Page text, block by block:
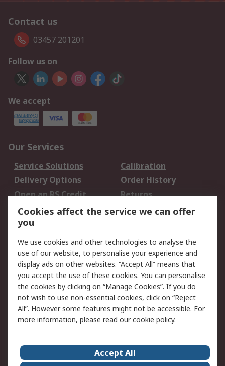
Contact us
03457 201201
Follow us on
We accept
Our Services
Service Solutions
Calibration
Delivery Options
Order History
Open an RS Credit
Account
Returns
Scheduled Orders
Legal
Cookie Policy
Email Security
Privacy Policy -
Updated
Website Terms
Terms and Conditions
of Sale
About Us Careers
Cookies affect the service we can offer
you
We use cookies and other technologies to analyse the
use of our website, to personalise your experience and
display ads on other websites. “Accept All” means that
you accept the use of these cookies. You can personalise
the cookies by clicking on “Manage Cookies”. If you do
not wish to use non-essential cookies, click on “Reject
All”. However some features might not be accessible. For
more information, please read ourcookie policy.
Accept All